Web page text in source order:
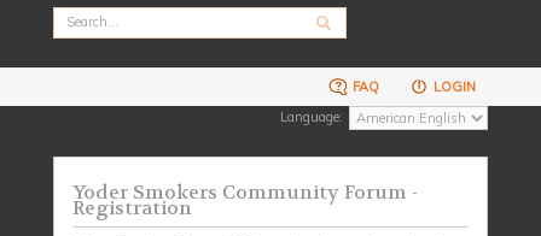
FAQ
LOGIN
Language:
Yoder Smokers Community Forum -
Registration